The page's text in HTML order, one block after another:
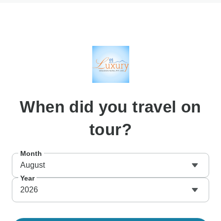
When did you travel on
tour?
Month
August
Year
2026